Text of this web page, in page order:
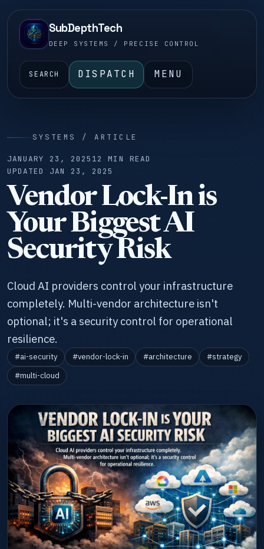
SubDepthTech
DEEP SYSTEMS / PRECISE CONTROL
SEARCH DISPATCH MENU
SYSTEMS / ARTICLE
JANUARY 23, 2025 12 MIN READ
UPDATED JAN 23, 2025
Vendor Lock-In is
Your Biggest AI
Security Risk
Cloud AI providers control your infrastructure
completely. Multi-vendor architecture isn't
optional; it's a security control for operational
resilience.
#ai-security #vendor-lock-in #architecture
#strategy
#multi-cloud